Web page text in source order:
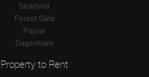
Stratford
Forest Gate
Poplar
Dagenham
Property to Rent